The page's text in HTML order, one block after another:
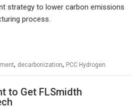
strategy to lower carbon emissions
process.
, decarbonization, PCC Hydrogen
to Get FLSmidth